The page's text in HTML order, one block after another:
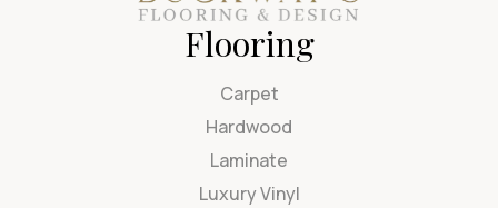
Flooring
Carpet
Hardwood
Laminate
Luxury Vinyl